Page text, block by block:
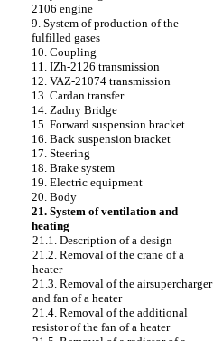
2106 engine
9. System of production of the
fulfilled gases
10. Coupling
11. IZh-2126 transmission
12. VAZ-21074 transmission
13. Cardan transfer
14. Zadny Bridge
15. Forward suspension bracket
16. Back suspension bracket
17. Steering
18. Brake system
19. Electric equipment
20. Body
21. System of ventilation and
heating
21.1. Description of a design
21.2. Removal of the crane of a
heater
21.3. Removal of the airsupercharger
and fan of a heater
21.4. Removal of the additional
resistor of the fan of a heater